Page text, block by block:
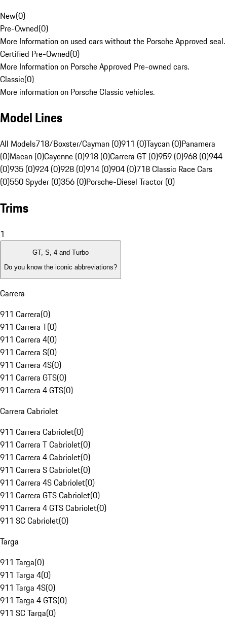
New(0)
Pre-Owned(0)
More Information on used cars without the Porsche Approved seal.
Certified Pre-Owned(0)
More Information on Porsche Approved Pre-owned cars.
Classic(0)
More information on Porsche Classic vehicles.
Model Lines
All Models718/Boxster/Cayman (0)911 (0)Taycan (0)Panamera
(0)Macan (0)Cayenne (0)918 (0)Carrera GT (0)959 (0)968 (0)944
(0)935 (0)924 (0)928 (0)914 (0)904 (0)718 Classic Race Cars
(0)550 Spyder (0)356 (0)Porsche-Diesel Tractor (0)
Trims
1
GT, S, 4 and Turbo
Do you know the iconic abbreviations?
Carrera
911 Carrera(0)
911 Carrera T(0)
911 Carrera 4(0)
911 Carrera S(0)
911 Carrera 4S(0)
911 Carrera GTS(0)
911 Carrera 4 GTS(0)
Carrera Cabriolet
911 Carrera Cabriolet(0)
911 Carrera T Cabriolet(0)
911 Carrera 4 Cabriolet(0)
911 Carrera S Cabriolet(0)
911 Carrera 4S Cabriolet(0)
911 Carrera GTS Cabriolet(0)
911 Carrera 4 GTS Cabriolet(0)
911 SC Cabriolet(0)
Targa
911 Targa(0)
911 Targa 4(0)
911 Targa 4S(0)
911 Targa 4 GTS(0)
911 SC Targa(0)